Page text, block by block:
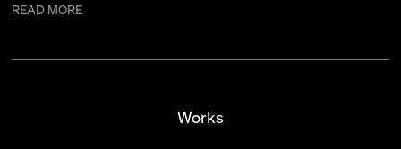
can become larger, because of the unpainted margins.
READ MORE
Works